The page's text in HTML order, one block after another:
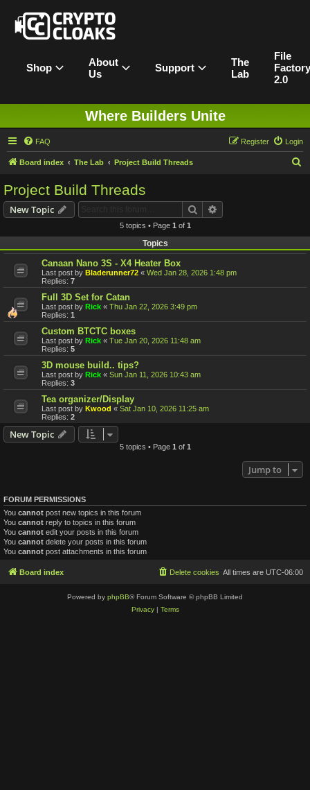
Shop
About
Us
Support
The
Lab
File
Factory
2.0
Where Builders Unite
FAQ Login
Register
Board index The Lab Project Build Threads
Project Build Threads
New Topic Search
5 topics • Page 1 of 1
Topics
Canaan Nano 3S - X4 Heater Box
Last post by Bladerunner72 « Wed Jan 28, 2026 1:48 pm
Replies: 7
Full 3D Set for Catan
Last post by Rick « Thu Jan 22, 2026 3:49 pm
Replies: 1
Custom BTCTC boxes
Last post by Rick « Tue Jan 20, 2026 11:48 am
Replies: 5
3D mouse build.. tips?
Last post by Rick « Sun Jan 11, 2026 10:43 am
Replies: 3
Tea organizer/Display
Last post by Kwood « Sat Jan 10, 2026 11:25 am
Replies: 2
New Topic
5 topics • Page 1 of 1
Jump to
FORUM PERMISSIONS
You cannot post new topics in this forum
You cannot reply to topics in this forum
You cannot edit your posts in this forum
You cannot delete your posts in this forum
You cannot post attachments in this forum
Board index All times are UTC-06:00
Delete cookies
Powered by phpBB® Forum Software © phpBB Limited
Privacy| Terms